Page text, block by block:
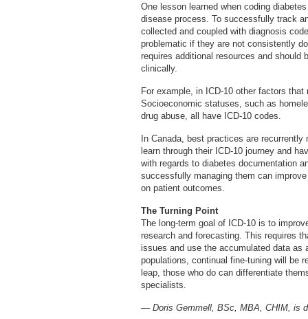
One lesson learned when coding
disease process. To successfully track
collected and coupled with diagnosis
problematic if they are not consistently
requires additional resources and should
clinically.
For example, in ICD-10 other factors
Socioeconomic statuses, such as
drug abuse, all have ICD-10 codes.
In Canada, best practices are
learn through their ICD-10 journey and
with regards to diabetes documentation
successfully managing them can
on patient outcomes.
The Turning Point
The long-term goal of ICD-10 is to
research and forecasting. This requires
issues and use the accumulated data as
populations, continual fine-tuning will be
leap, those who do can differentiate
specialists.
— Doris Gemmell, BSc, MBA, CHIM, is